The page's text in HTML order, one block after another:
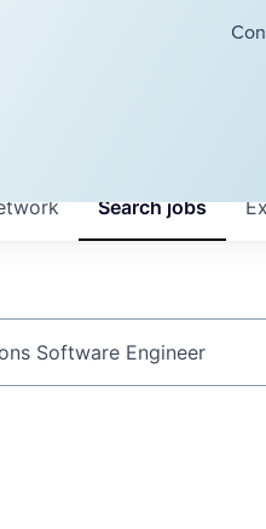
Searchjobs
or keyword